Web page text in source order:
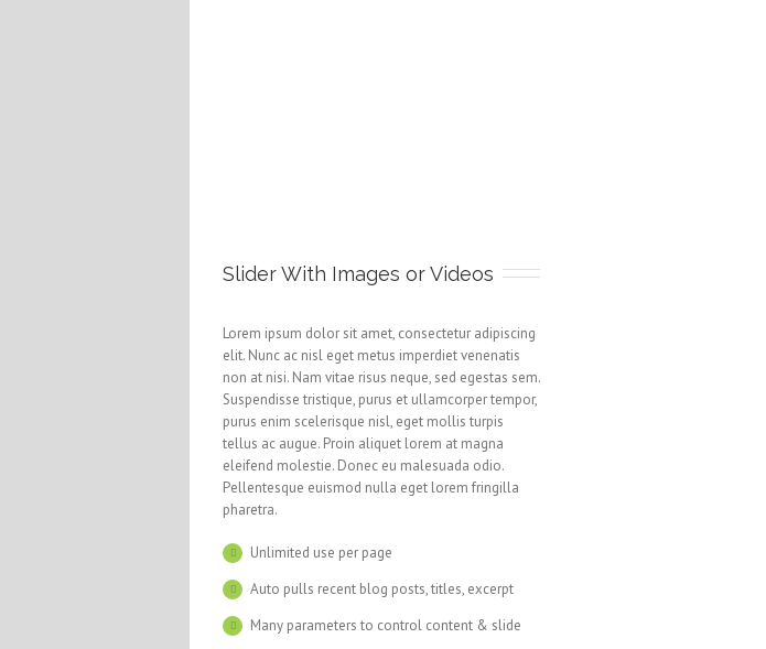
Slider With Images or Videos
Lorem ipsum dolor sit amet, consectetur adipiscing
elit. Nunc ac nisl eget metus imperdiet venenatis
non at nisi. Nam vitae risus neque, sed egestas sem.
Suspendisse tristique, purus et ullamcorper tempor,
purus enim scelerisque nisl, eget mollis turpis
tellus ac augue. Proin aliquet lorem at magna
eleifend molestie. Donec eu malesuada odio.
Pellentesque euismod nulla eget lorem fringilla
pharetra.
Unlimited use per page
Auto pulls recent blog posts, titles, excerpt
Many parameters to control content & slide